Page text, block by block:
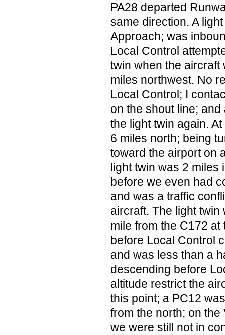
PA28 departed
same direction. A
Approach; was
Local Control
twin when the
miles northwest. No
Local Control; I
on the shout line;
the light twin again.
6 miles north; being
toward the airport on
light twin was 2
before we even had
and was a traffic
aircraft. The light
mile from the C172
before Local Control
and was less than a
descending before
altitude restrict the
this point; a PC12
from the north; on
we were still not in